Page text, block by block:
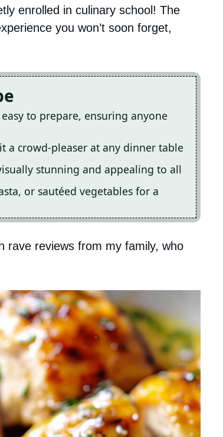
enrolled in culinary school! The
you won’t soon forget,
to prepare, ensuring anyone
a crowd-pleaser at any dinner table
stunning and appealing to all
or sautéed vegetables for a
rave reviews from my family, who